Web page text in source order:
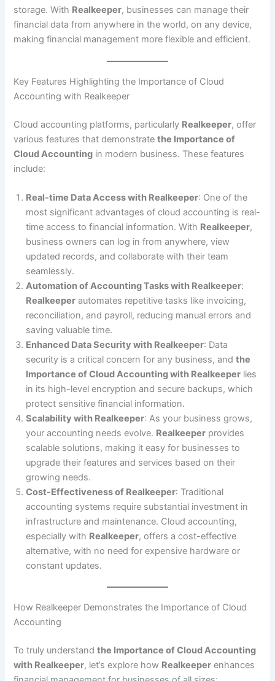
storage. With Realkeeper, businesses can manage their
financial data from anywhere in the world, on any device,
making financial management more flexible and efficient.
Key Features Highlighting the Importance of Cloud
Accounting with Realkeeper
Cloud accounting platforms, particularly Realkeeper, offer
various features that demonstratethe Importance of
Cloud Accounting in modern business. These features
include:
Real-time Data Access with Realkeeper: One of the
most significant advantages of cloud accounting is real-
time access to financial information. With Realkeeper,
business owners can log in from anywhere, view
updated records, and collaborate with their team
seamlessly.
Automation of Accounting Tasks with Realkeeper:
Realkeeper automates repetitive tasks like invoicing,
reconciliation, and payroll, reducing manual errors and
saving valuable time.
Enhanced Data Security with Realkeeper: Data
security is a critical concern for any business, andthe
Importance of Cloud Accounting with Realkeeper lies
in its high-level encryption and secure backups, which
protect sensitive financial information.
Scalability with Realkeeper: As your business grows,
your accounting needs evolve. Realkeeper provides
scalable solutions, making it easy for businesses to
upgrade their features and services based on their
growing needs.
Cost-Effectiveness of Realkeeper: Traditional
accounting systems require substantial investment in
infrastructure and maintenance. Cloud accounting,
especially with Realkeeper, offers a cost-effective
alternative, with no need for expensive hardware or
constant updates.
How Realkeeper Demonstrates the Importance of Cloud
Accounting
To truly understandthe Importance of Cloud Accounting
with Realkeeper, let’s explore how Realkeeper enhances